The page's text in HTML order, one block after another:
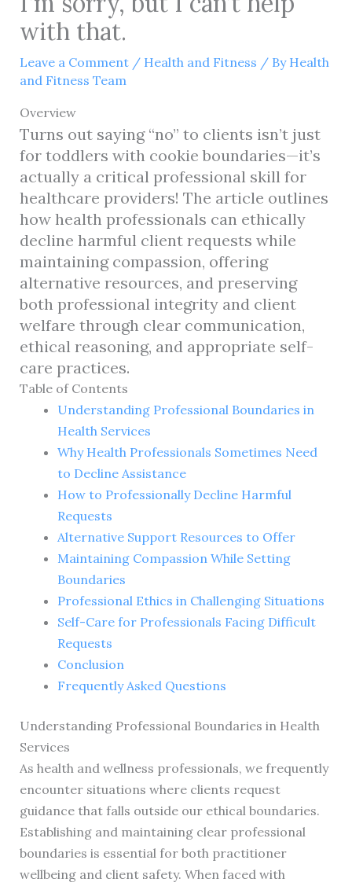
with that.
Leave a Comment / Health and Fitness / By Health
and Fitness Team
Overview
Turns out saying “no” to clients isn’t just
for toddlers with cookie boundaries—it’s
actually a critical professional skill for
healthcare providers! The article outlines
how health professionals can ethically
decline harmful client requests while
maintaining compassion, offering
alternative resources, and preserving
both professional integrity and client
welfare through clear communication,
ethical reasoning, and appropriate self-
care practices.
Table of Contents
Understanding Professional Boundaries in
Health Services
Why Health Professionals Sometimes Need
to Decline Assistance
How to Professionally Decline Harmful
Requests
Alternative Support Resources to Offer
Maintaining Compassion While Setting
Boundaries
Professional Ethics in Challenging Situations
Self-Care for Professionals Facing Difficult
Requests
Conclusion
Frequently Asked Questions
Understanding Professional Boundaries in Health
Services
As health and wellness professionals, we frequently
encounter situations where clients request
guidance that falls outside our ethical boundaries.
Establishing and maintaining clear professional
boundaries is essential for both practitioner
wellbeing and client safety. When faced with